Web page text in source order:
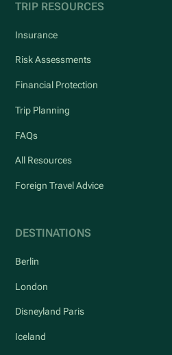
TRIP RESOURCES
Insurance
Risk Assessments
Financial Protection
Trip Planning
FAQs
All Resources
Foreign Travel Advice
DESTINATIONS
Berlin
London
Disneyland Paris
Iceland